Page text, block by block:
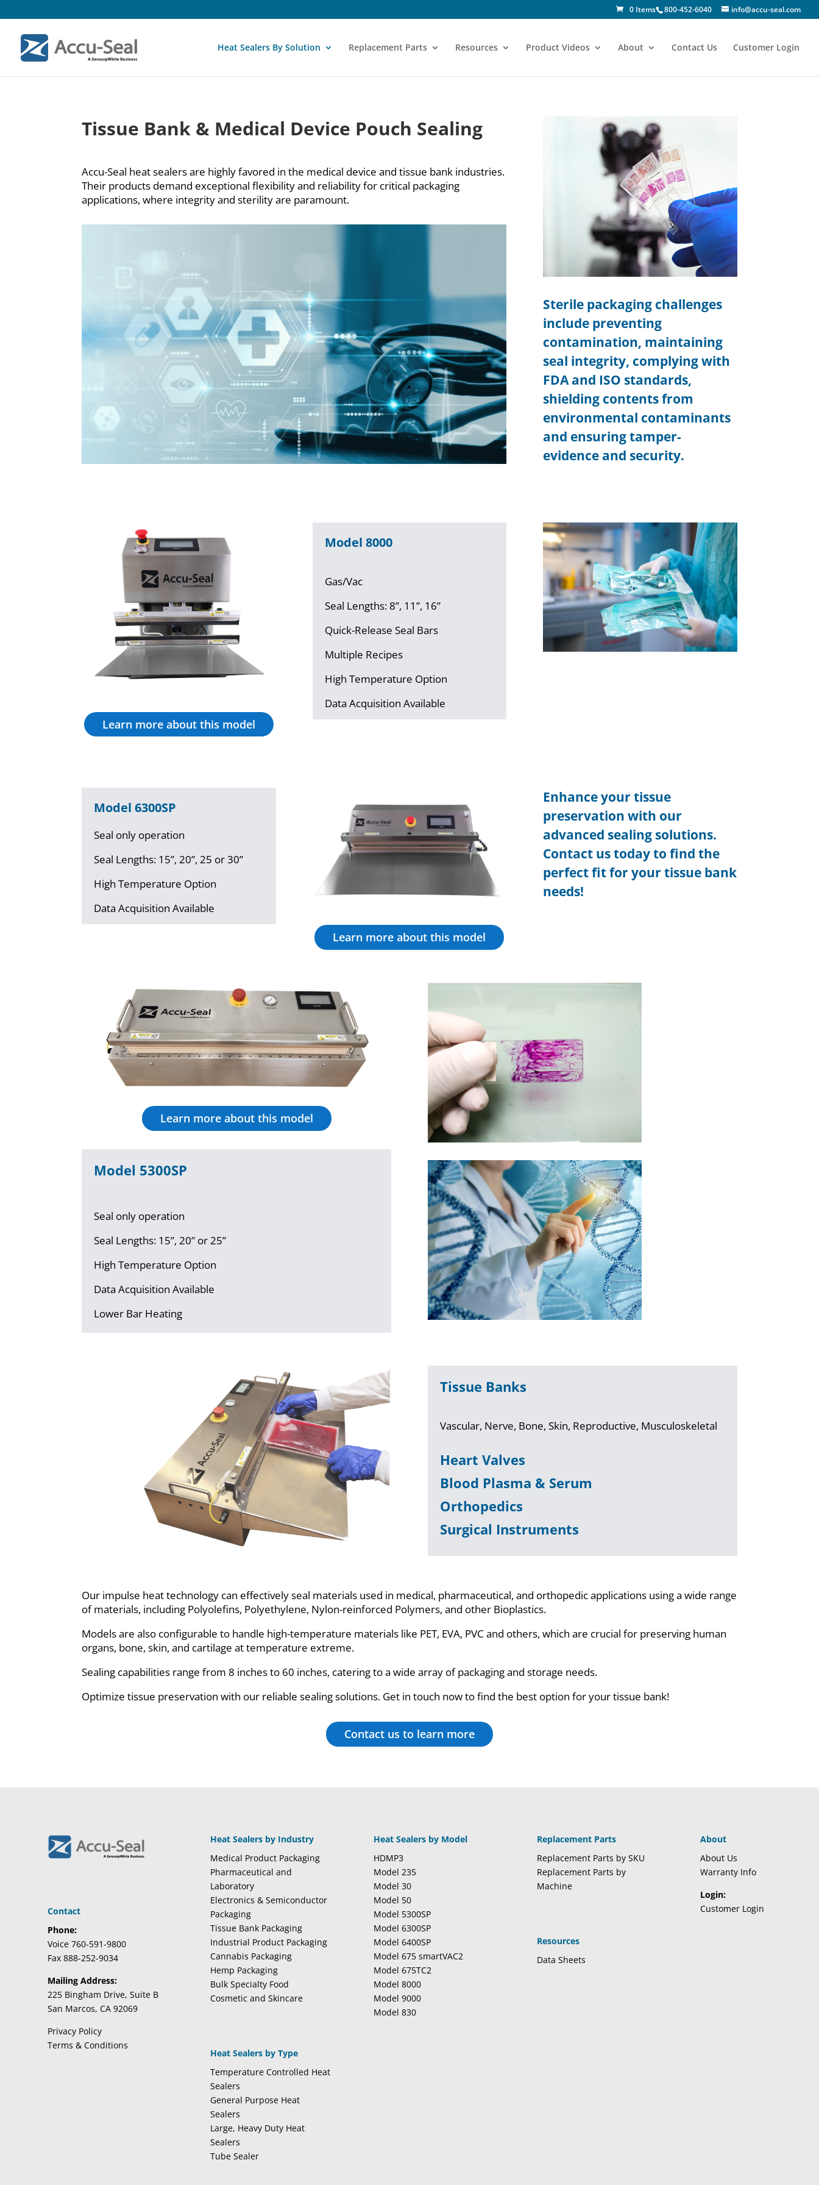
800-452-6040 info@accu-seal.com
0 Items
Heat Sealers By Solution Replacement Parts Resources Product Videos About Contact Us Customer Login
Tissue Bank & Medical Device Pouch Sealing
Accu-Seal heat sealers are highly favored in the medical device and tissue bank industries.
Their products demand exceptional flexibility and reliability for critical packaging
applications, where integrity and sterility are paramount.
Sterile packaging challenges
include preventing
contamination, maintaining
seal integrity, complying with
FDA and ISO standards,
shielding contents from
environmental contaminants
and ensuring tamper-
evidence and security.
Learn more about this model
Model 8000
Gas/Vac
Seal Lengths: 8”, 11”, 16”
Quick-Release Seal Bars
Multiple Recipes
High Temperature Option
Data Acquisition Available
Model 6300SP
Seal only operation
Seal Lengths: 15”, 20”, 25 or 30”
High Temperature Option
Data Acquisition Available
Learn more about this model
Enhance your tissue
preservation with our
advanced sealing solutions.
Contact us today to find the
perfect fit for your tissue bank
needs!
Learn more about this model
Model 5300SP
Seal only operation
Seal Lengths: 15”, 20” or 25”
High Temperature Option
Data Acquisition Available
Lower Bar Heating
Tissue Banks
Vascular, Nerve, Bone, Skin, Reproductive, Musculoskeletal
Heart Valves
Blood Plasma & Serum
Orthopedics
Surgical Instruments
Our impulse heat technology can effectively seal materials used in medical, pharmaceutical, and orthopedic applications using a wide range
of materials, including Polyolefins, Polyethylene, Nylon-reinforced Polymers, and other Bioplastics.
Models are also configurable to handle high-temperature materials like PET, EVA, PVC and others, which are crucial for preserving human
organs, bone, skin, and cartilage at temperature extreme.
Sealing capabilities range from 8 inches to 60 inches, catering to a wide array of packaging and storage needs.
Optimize tissue preservation with our reliable sealing solutions. Get in touch now to find the best option for your tissue bank!
Contact us to learn more
Contact
Phone:
Voice 760-591-9800
Fax 888-252-9034
Mailing Address:
225 Bingham Drive, Suite B
San Marcos, CA 92069
Privacy Policy
Terms & Conditions
Heat Sealers by Industry
Medical Product Packaging
Pharmaceutical and
Laboratory
Electronics & Semiconductor
Packaging
Tissue Bank Packaging
Industrial Product Packaging
Cannabis Packaging
Hemp Packaging
Bulk Specialty Food
Cosmetic and Skincare
Heat Sealers by Type
Temperature Controlled Heat
Sealers
General Purpose Heat
Sealers
Large, Heavy Duty Heat
Sealers
Tube Sealer
Heat Sealers by Model
HDMP3
Model 235
Model 30
Model 50
Model 5300SP
Model 6300SP
Model 6400SP
Model 675 smartVAC2
Model 675TC2
Model 8000
Model 9000
Model 830
Replacement Parts
Replacement Parts by SKU
Replacement Parts by
Machine
Resources
Data Sheets
About
About Us
Warranty Info
Login:
Customer Login